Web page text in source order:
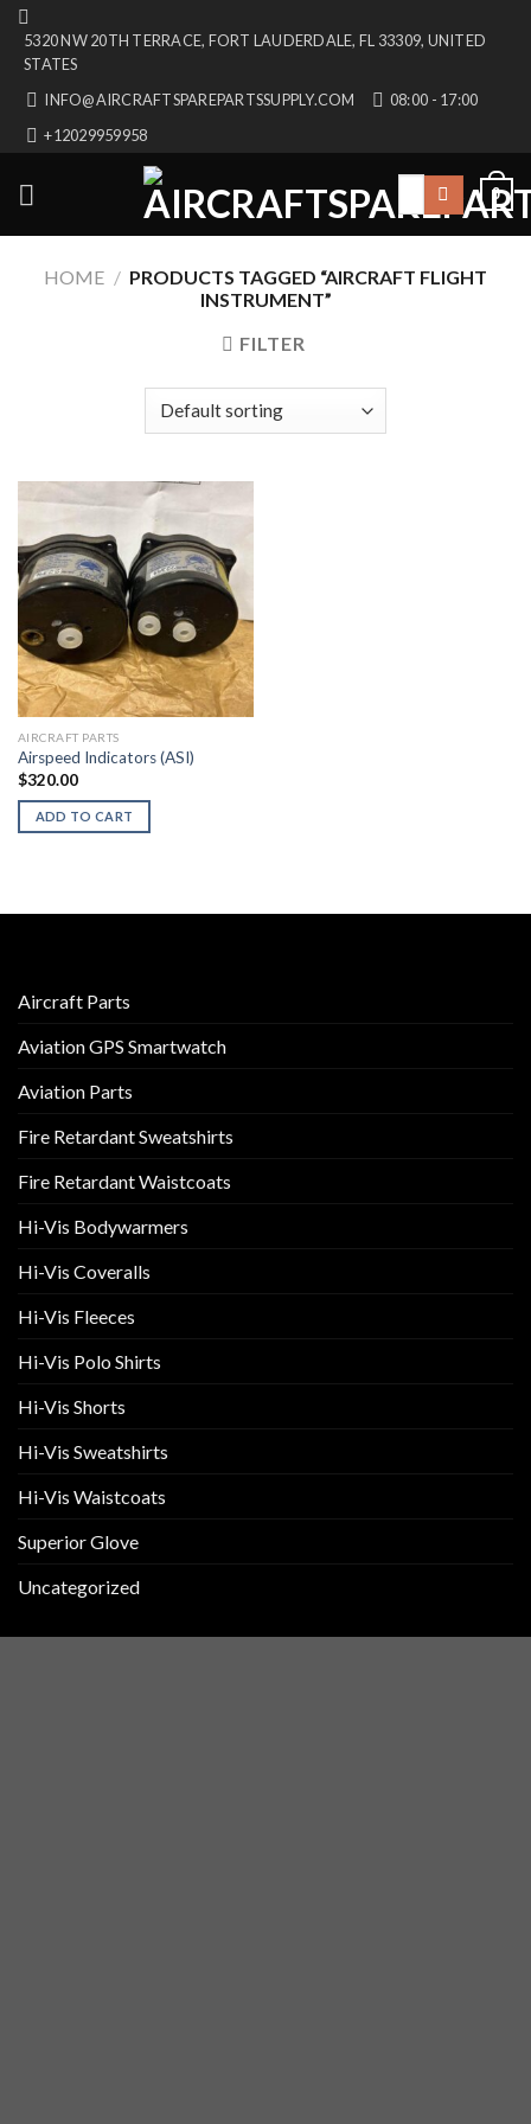
Skip
content
5320 NW 20TH TERRACE, FORT LAUDERDALE, FL 33309, UNITED
STATES
INFO@AIRCRAFTSPAREPARTSSUPPLY.COM
08:00 - 17:00
+12029959958
Search
0
HOME / PRODUCTS TAGGED “AIRCRAFT FLIGHT
INSTRUMENT”
FILTER
AIRCRAFT PARTS
Airspeed Indicators (ASI)
$320.00
ADD TO CART
Aircraft Parts
Aviation GPS Smartwatch
Aviation Parts
Fire Retardant Sweatshirts
Fire Retardant Waistcoats
Hi-Vis Bodywarmers
Hi-Vis Coveralls
Hi-Vis Fleeces
Hi-Vis Polo Shirts
Hi-Vis Shorts
Hi-Vis Sweatshirts
Hi-Vis Waistcoats
Superior Glove
Uncategorized